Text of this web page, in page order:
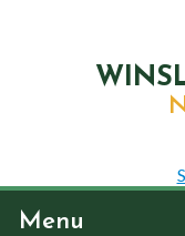
Menu